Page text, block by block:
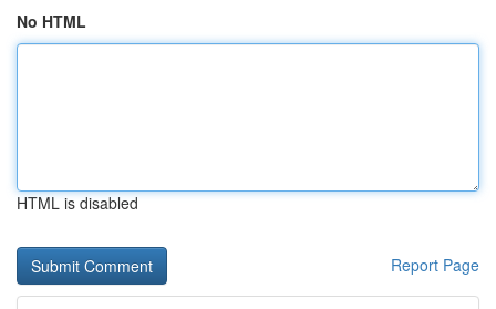
No HTML
HTML is disabled
Report Page